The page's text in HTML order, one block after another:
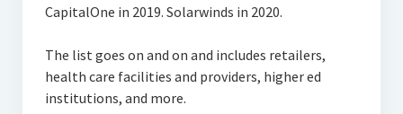
CapitalOne in 2019. Solarwinds in 2020.
The list goes on and on and includes retailers,
health care facilities and providers, higher ed
institutions, and more.